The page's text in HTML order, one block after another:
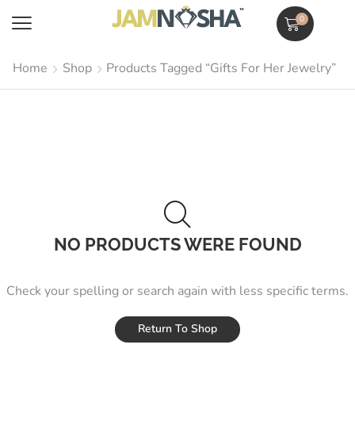
0
Home Shop Products Tagged “Gifts For Her Jewelry”
NO PRODUCTS WERE FOUND
Check your spelling or search again with less specific terms.
Return To Shop